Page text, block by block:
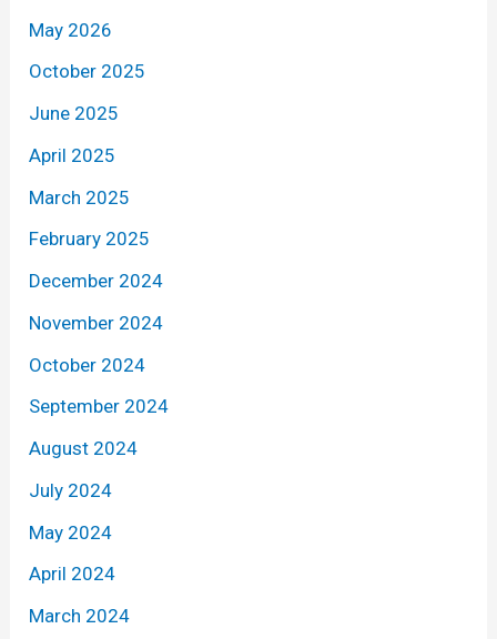
May 2026
October 2025
June 2025
April 2025
March 2025
February 2025
December 2024
November 2024
October 2024
September 2024
August 2024
July 2024
May 2024
April 2024
March 2024